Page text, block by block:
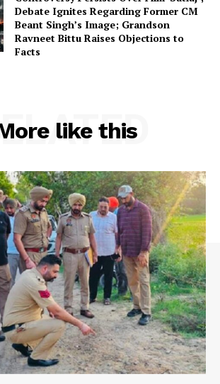
Debate Ignites Regarding Former CM
Beant Singh’s Image; Grandson
Ravneet Bittu Raises Objections to
Facts
like this